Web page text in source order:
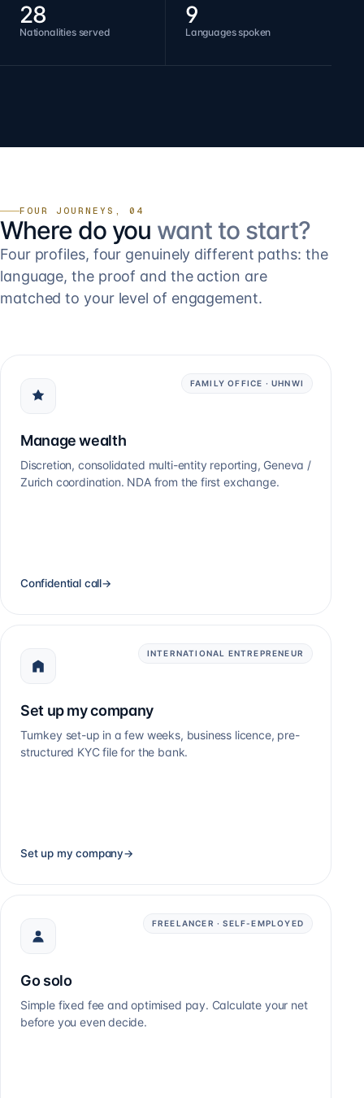
28
Nationalities served
9
Languages spoken
FOUR JOURNEYS, 04
Where do you want to start?
Four profiles, four genuinely different paths: the
language, the proof and the action are
matched to your level of engagement.
FAMILY OFFICE · UHNWI
Manage wealth
Discretion, consolidated multi-entity reporting, Geneva /
Zurich coordination. NDA from the first exchange.
Confidential call→
INTERNATIONAL ENTREPRENEUR
Set up my company
Turnkey set-up in a few weeks, business licence, pre-
structured KYC file for the bank.
Set up my company→
FREELANCER · SELF-EMPLOYED
Go solo
Simple fixed fee and optimised pay. Calculate your net
before you even decide.